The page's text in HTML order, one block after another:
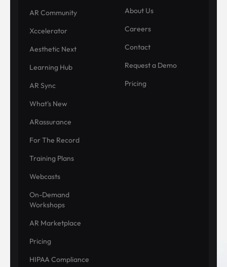
AR Community
Xccelerator
Aesthetic Next
Learning Hub
AR Sync
What's New
ARassurance
For The Record
Training Plans
Webcasts
On-Demand
Workshops
AR Marketplace
Pricing
HIPAA Compliance
About Us
Careers
Contact
Request a Demo
Pricing